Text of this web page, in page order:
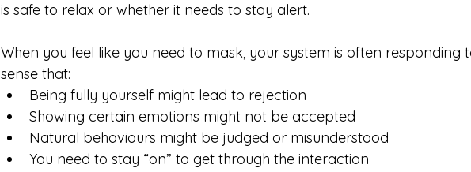
is safe to relax or whether it needs to stay alert.
When you feel like you need to mask, your system is often responding
sense that:
Being fully yourself might lead to rejection
Showing certain emotions might not be accepted
Natural behaviours might be judged or misunderstood
You need to stay “on” to get through the interaction